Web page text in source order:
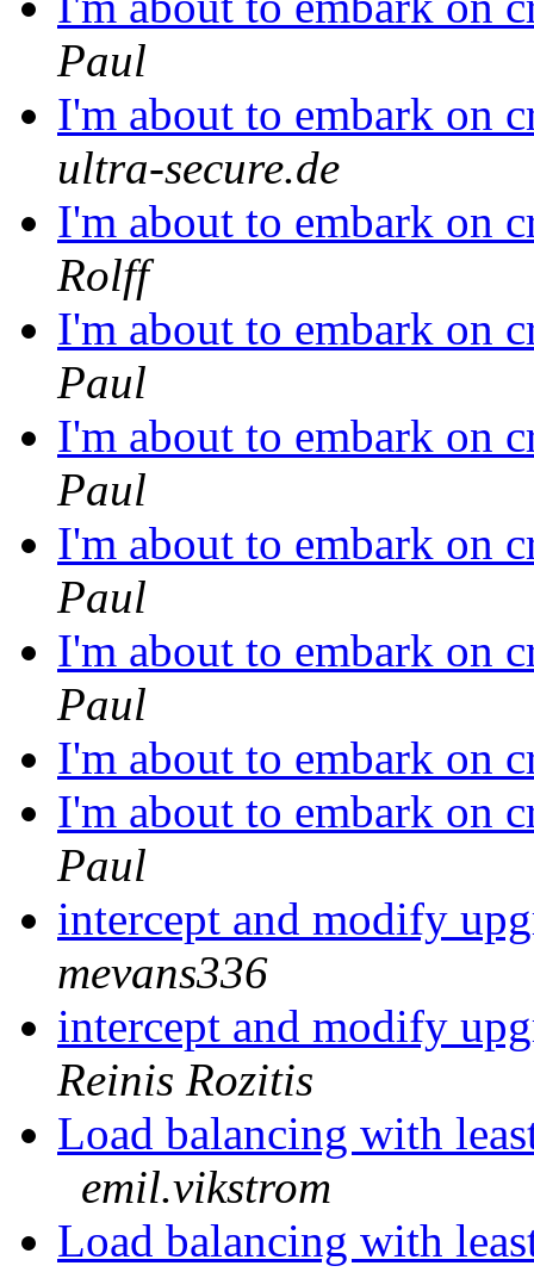
Paul
I'm about to embark on
ultra-secure.de
I'm about to embark on
Rolff
I'm about to embark on
Paul
I'm about to embark on
Paul
I'm about to embark on
Paul
I'm about to embark on
Paul
I'm about to embark on
I'm about to embark on
Paul
intercept and modify
mevans336
intercept and modify
Reinis Rozitis
Load balancing with
emil.vikstrom
Load balancing with